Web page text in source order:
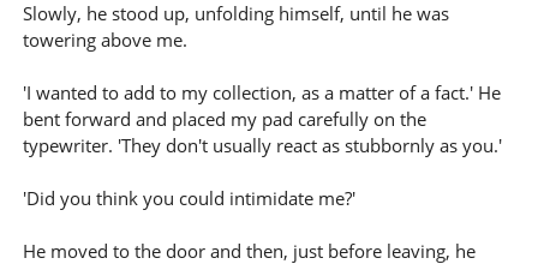
Slowly, he stood up, unfolding himself, until he was
towering above me.
'I wanted to add to my collection, as a matter of a fact.' He
bent forward and placed my pad carefully on the
typewriter. 'They don't usually react as stubbornly as you.'
'Did you think you could intimidate me?'
He moved to the door and then, just before leaving, he